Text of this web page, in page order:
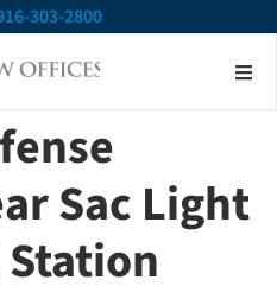
303-2800
Sac Light